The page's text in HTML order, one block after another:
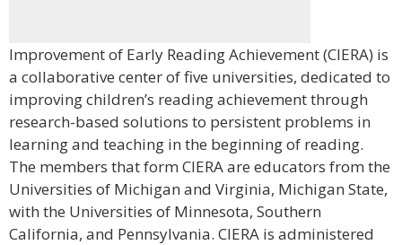
Improvement of Early Reading Achievement (CIERA) is
a collaborative center of five universities, dedicated to
improving children’s reading achievement through
research-based solutions to persistent problems in
learning and teaching in the beginning of reading.
The members that form CIERA are educators from the
Universities of Michigan and Virginia, Michigan State,
with the Universities of Minnesota, Southern
California, and Pennsylvania. CIERA is administered